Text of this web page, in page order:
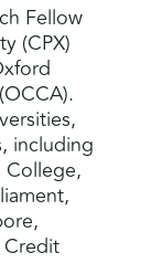
Fellow
(CPX)
including
Credit